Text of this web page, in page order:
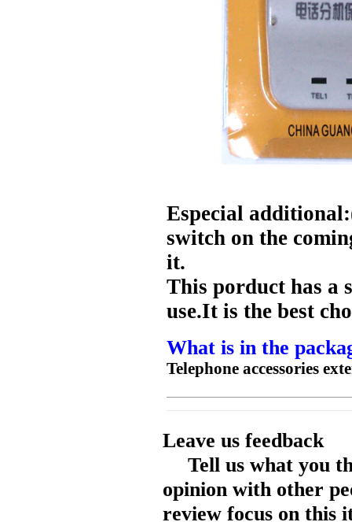
Especial
switch on the
it.
This porduct has a
use.It is the best
What is in the
Telephone accessories
Leave us feedback
Tell us what you
opinion with other
review focus on this